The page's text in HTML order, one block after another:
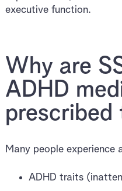
executive function.
Why are
ADHD
prescribed
Many people experience
ADHD traits